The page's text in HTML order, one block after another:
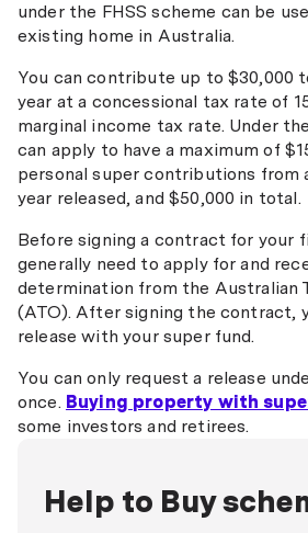
Bank of Melbourne
Bank of Us
BankVic
BCU
Bendigo Bank
Beyond Bank
Border Bank
Central Murray Bank
Coastline Bank
Commonwealth Bank
under the FHSS scheme can be
existing home in Australia.
You can contribute up to $30,000
year at a concessional tax rate of
marginal income tax rate. Under
can apply to have a maximum of
personal super contributions from
year released, and $50,000 in total.
Before signing a contract for your
generally need to apply for and
determination from the Australian
(ATO). After signing the contract,
release with your super fund.
You can only request a release
once. Buying property with
some investors and retirees.
Help to Buy